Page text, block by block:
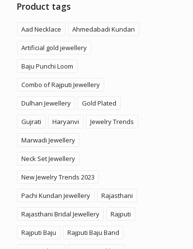
Product tags
Aad Necklace Ahmedabadi Kundan
Artificial gold jewellery
Baju Punchi Loom
Combo of Rajputi Jewellery
Dulhan Jewellery Gold Plated
Gujrati Haryanvi Jewelry Trends
Marwadi Jewellery
Neck Set Jewellery
New Jewelry Trends 2023
Pachi Kundan Jewellery Rajasthani
Rajasthani Bridal Jewellery Rajputi
Rajputi Baju Rajputi Baju Band